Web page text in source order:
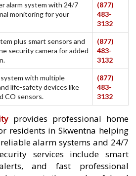
alarm system with 24/7
monitoring for your
(877)
483-
3132
plus smart sensors and
security camera for added
(877)
483-
3132
with multiple
life-safety devices like
CO sensors.
(877)
483-
3132
provides professional home
residents in Skwentna helping
alarm systems and 24/7
services include smart
and fast professional